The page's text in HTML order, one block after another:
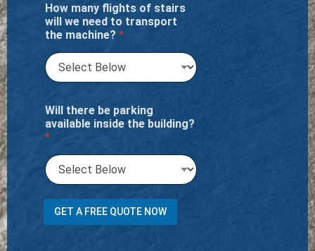
How many flights of stairs
will we need to transport
the machine? *
Will there be parking
available inside the building?
*
GET A FREE QUOTE NOW